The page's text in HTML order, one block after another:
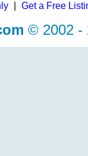
Get a Free
© 2002